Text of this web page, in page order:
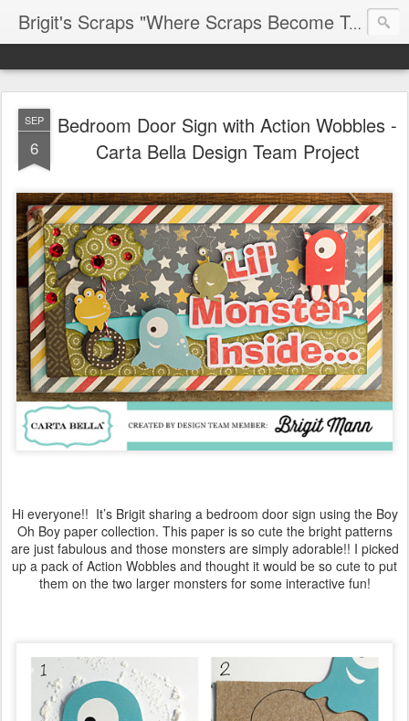
Brigit's Scraps "Where Scraps Become Treasures"
SEP
6
Bedroom Door Sign with Action Wobbles -
Carta Bella Design Team Project
Hi everyone!! It’s Brigit sharing a bedroom door sign using the Boy
Oh Boy paper collection. This paper is so cute the bright patterns
are just fabulous and those monsters are simply adorable!! I picked
up a pack of Action Wobbles and thought it would be so cute to put
them on the two larger monsters for some interactive fun!